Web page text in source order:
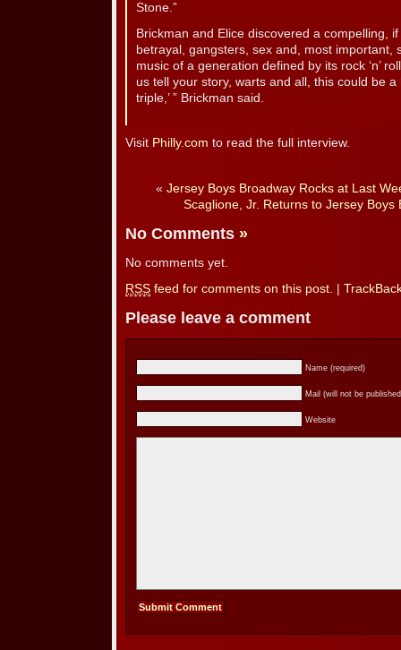
Stone.”
Brickman and Elice discovered a compelling,
betrayal, gangsters, sex and, most important,
music of a generation defined by its rock ‘n’
us tell your story, warts and all, this could be
triple,’ ” Brickman said.
Visit Philly.com to read the full interview.
« Jersey Boys Broadway Rocks at Last
Scaglione, Jr. Returns to Jersey Boys
No Comments »
No comments yet.
RSS feed for comments on this post.
Please leave a comment
Name (required)
Mail (will not be
Website